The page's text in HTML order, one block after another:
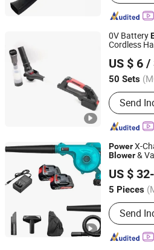
0V Battery
Cordless
US $ 6 /
50 Sets
Main
Lithium-
Car
Blowers,
Nail Gun,
Cordless
Send
Zhejiang Feihu New Energy
Zhejiang, China
PowerX-
Blower&
US $
5 Pieces
Color :
Send
Foshan Lingaode Trading
Guangdong, China